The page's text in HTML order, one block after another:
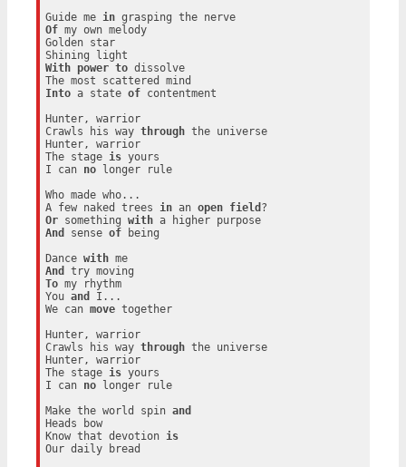
Guide me in
grasping the nerve
Of my own melody
Golden star
With
power to dissolve
Into a state of contentment
Hunter, warrior
Crawls his way through the universe
Hunter, warrior
The stage is yours
I can no longer rule
Who made who...
A few naked trees in an open field
Or something with
a higher purpose
And
sense of being
Dance with
me
And
To my rhythm
You and
I...
We can move together
Hunter, warrior
Crawls his way through the universe
Hunter, warrior
The stage is yours
I can no longer rule
Make the world spin and
Heads bow
Know that devotion is
Our daily bread